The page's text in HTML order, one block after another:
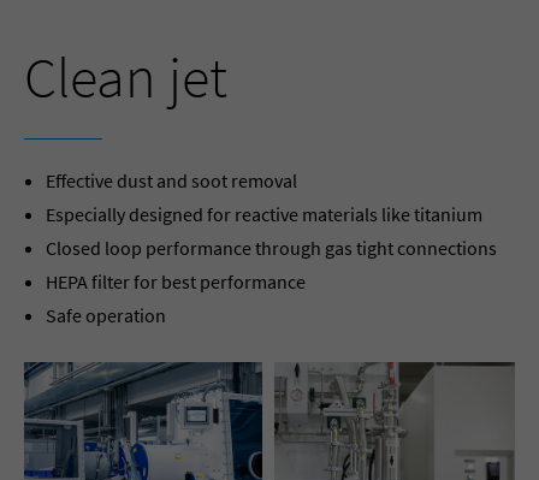
Clean jet
Effective dust and soot removal
Especially designed for reactive materials like titanium
Closed loop performance through gas tight connections
HEPA filter for best performance
Safe operation